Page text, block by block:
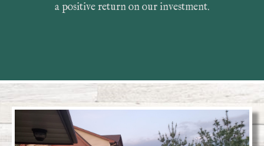
a positive return on our investment.